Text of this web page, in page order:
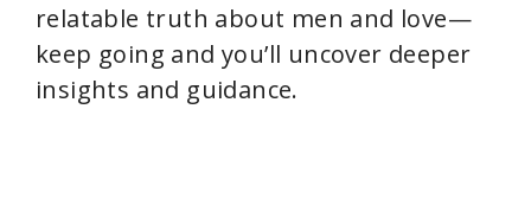
relatable truth about men and love—
keep going and you’ll uncover deeper
insights and guidance.